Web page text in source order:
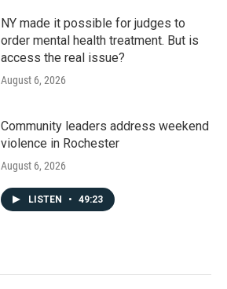
NY made it possible for judges to
order mental health treatment. But is
access the real issue?
August 6, 2026
Community leaders address weekend
violence in Rochester
August 6, 2026
LISTEN • 49:23